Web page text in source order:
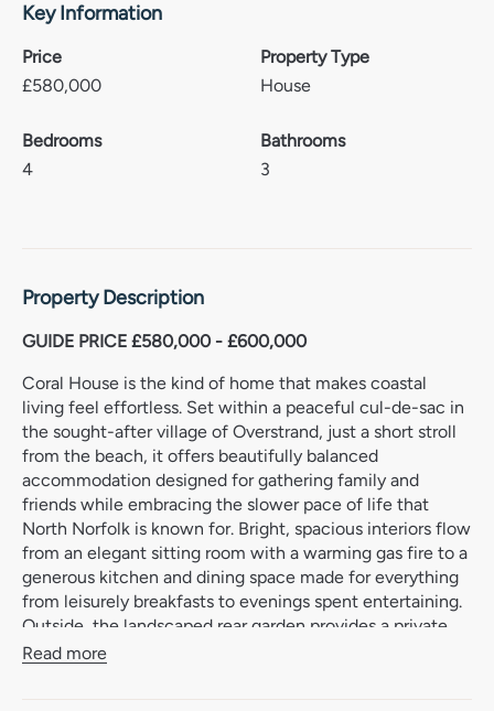
Key Information
Price
£580,000
Property Type
House
Bedrooms
4
Bathrooms
3
Property Description
GUIDE PRICE £580,000 - £600,000
Coral House is the kind of home that makes coastal
living feel effortless. Set within a peaceful cul-de-sac in
the sought-after village of Overstrand, just a short stroll
from the beach, it offers beautifully balanced
accommodation designed for gathering family and
friends while embracing the slower pace of life that
North Norfolk is known for. Bright, spacious interiors flow
from an elegant sitting room with a warming gas fire to a
generous kitchen and dining space made for everything
from leisurely breakfasts to evenings spent entertaining.
Outside, the landscaped rear garden provides a private
haven, with mature planting, expansive lawns and sunny
Read more